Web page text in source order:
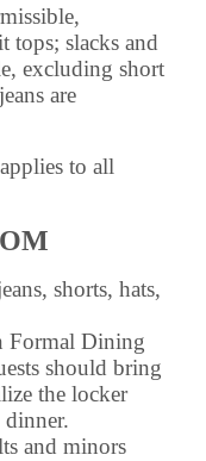
tops; slacks and
excluding short
are
to all
shorts, hats,
Formal Dining
should bring
the locker
and minors